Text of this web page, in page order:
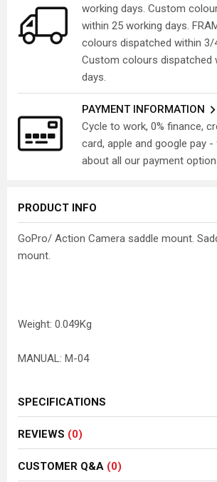
working days. Custom
within 25 working days.
colours dispatched within 3/
Custom colours dispatched
days.
PAYMENT INFORMATION
Cycle to work, 0% finance,
card, apple and google pay
about all our payment
PRODUCT INFO
GoPro/ Action Camera saddle mount.
mount.
Weight: 0.049Kg
MANUAL: M-04
SPECIFICATIONS
REVIEWS (0)
CUSTOMER Q&A (0)